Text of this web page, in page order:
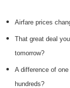
Airfare prices
That great deal
tomorrow?
A difference of
hundreds?